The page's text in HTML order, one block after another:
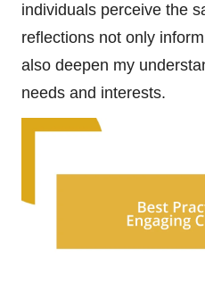
individuals perceive the
reflections not only
also deepen my
needs and interests.